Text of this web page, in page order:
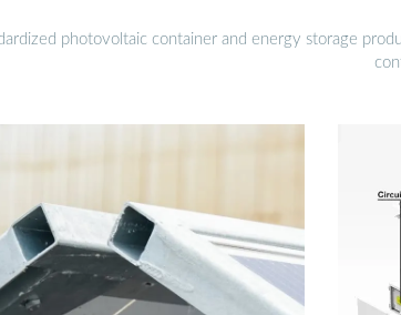
photovoltaic container and energy storage